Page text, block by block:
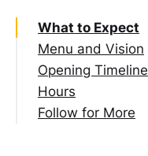
What to Expect
Menu and Vision
Opening Timeline
Hours
Follow for More